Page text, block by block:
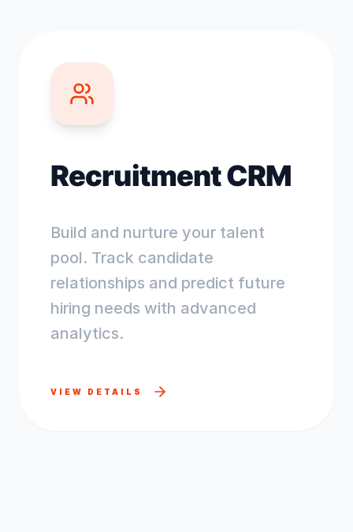
Recruitment CRM
Build and nurture your talent
pool. Track candidate
relationships and predict future
hiring needs with advanced
analytics.
VIEW DETAILS